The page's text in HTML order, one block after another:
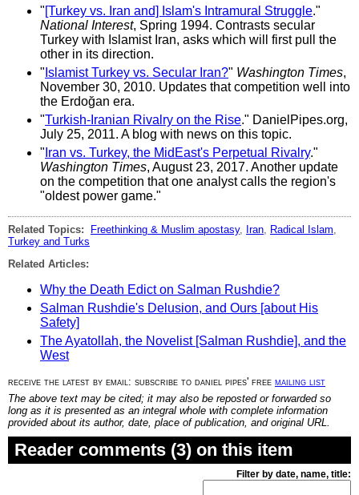
"[Turkey vs. Iran and] Islam's Intramural Struggle."
National Interest, Spring 1994. Contrasts secular
Turkey with Islamist Iran, asks which will first pull the
other in its direction.
" Islamist Turkey vs. Secular Iran?" Washington Times,
November 30, 2010. Updates that competition well into
the Erdoğan era.
"Turkish-Iranian Rivalry on the Rise." DanielPipes.org,
July 25, 2011. A blog with news on this topic.
" Iran vs. Turkey, the MidEast's Perpetual Rivalry."
Washington Times, August 23, 2017. Another update
on the competition that one analyst calls the region's
"oldest power game."
Related Topics: Freethinking & Muslim apostasy, Iran Radical Islam
Turkey and Turks
Related Articles:
Why the Death Edict on Salman Rushdie?
Salman Rushdie's Delusion, and Ours [about His
Safety]
The Ayatollah, the Novelist [Salman Rushdie], and the
West
receive the latest by email: subscribe to daniel pipes' free mailing list
The above text may be cited; it may also be reposted or forwarded so
long as it is presented as an integral whole with complete information
provided about its author, date, place of publication, and original URL.
Reader comments (3) on this item
Filter by date, name, title: